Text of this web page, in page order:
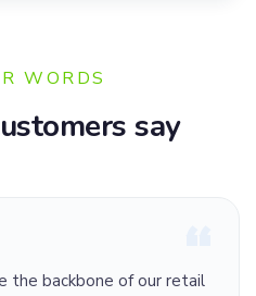
WORDS
say
the backbone of our retail